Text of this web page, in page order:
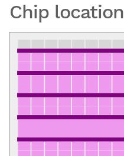
Chip location